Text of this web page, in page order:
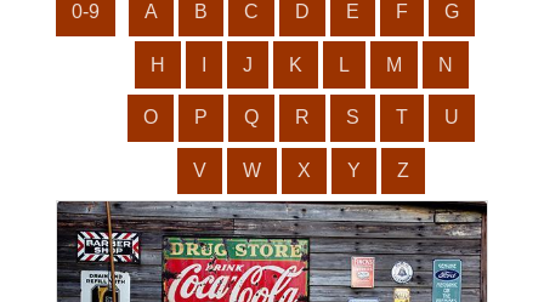
0-9 A B C D E F G
H J K L M N
O P Q R S T U
V W X Y Z